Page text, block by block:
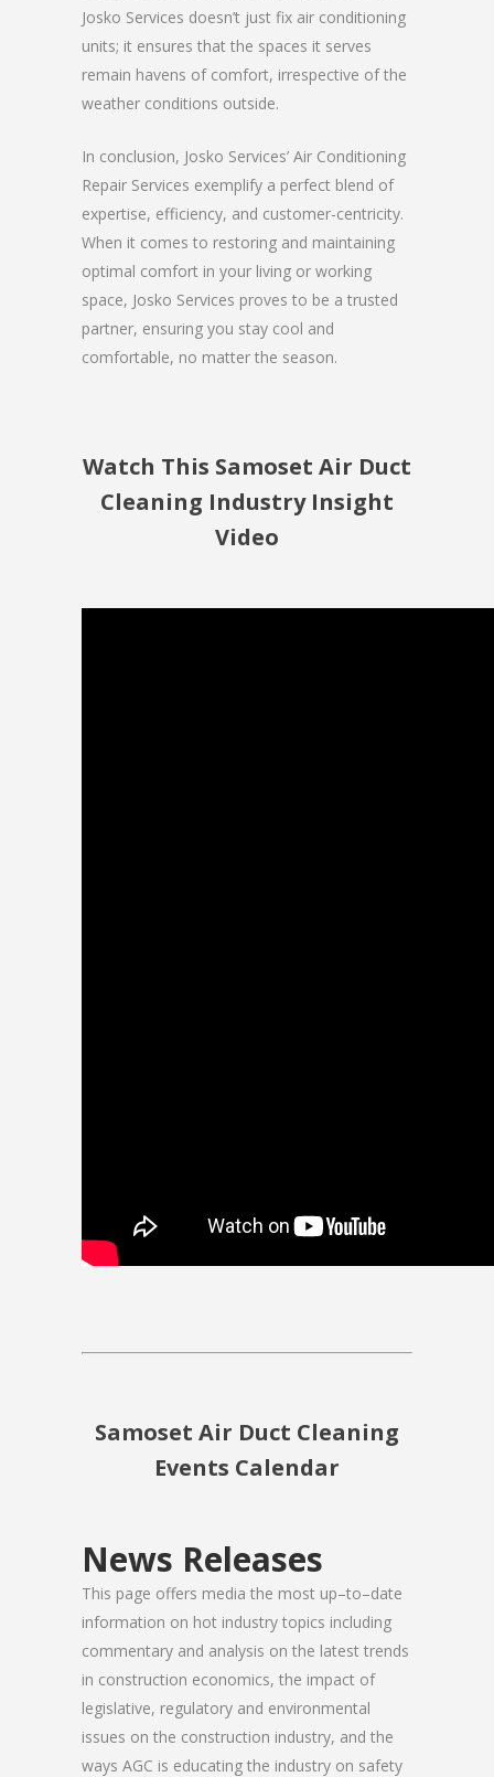
Josko Services doesn’t just fix air conditioning
units; it ensures that the spaces it serves
remain havens of comfort, irrespective of the
weather conditions outside.
In conclusion, Josko Services’ Air Conditioning
Repair Services exemplify a perfect blend of
expertise, efficiency, and customer-centricity.
When it comes to restoring and maintaining
optimal comfort in your living or working
space, Josko Services proves to be a trusted
partner, ensuring you stay cool and
comfortable, no matter the season.
Watch This Samoset Air Duct
Cleaning Industry Insight
Video
Samoset Air Duct Cleaning
Events Calendar
News Releases
This page offers media the most up–to–date
information on hot industry topics including
commentary and analysis on the latest trends
in construction economics, the impact of
legislative, regulatory and environmental
issues on the construction industry, and the
ways AGC is educating the industry on safety